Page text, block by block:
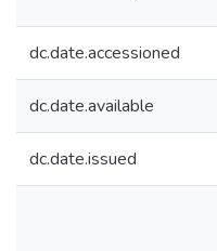
dc.date.accessioned
dc.date.available
dc.date.issued